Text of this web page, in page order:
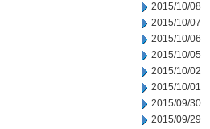
2015/10/08
2015/10/07
2015/10/06
2015/10/05
2015/10/02
2015/10/01
2015/09/30
2015/09/29